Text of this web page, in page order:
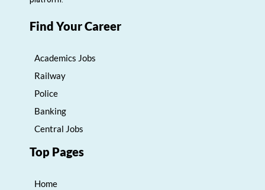
Find Your Career
Academics Jobs
Railway
Police
Banking
Central Jobs
Top Pages
Home